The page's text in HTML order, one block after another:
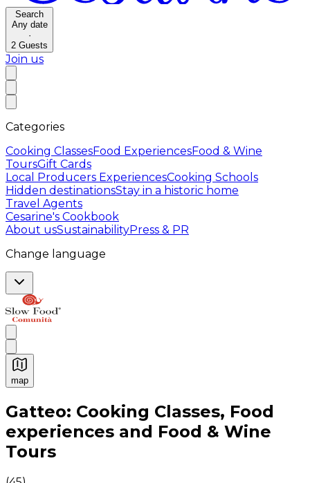
Search
Any date
·
2 Guests
Join us
Categories
Cooking ClassesFood ExperiencesFood & Wine
ToursGift Cards
Local Producers ExperiencesCooking Schools
Hidden destinationsStay in a historic home
Travel Agents
Cesarine's Cookbook
About usSustainabilityPress & PR
Change language
map
Authentic Italian Cooking Classes, Food experiences
Gatteo: Cooking Classes, Food
experiences and Food & Wine
Tours